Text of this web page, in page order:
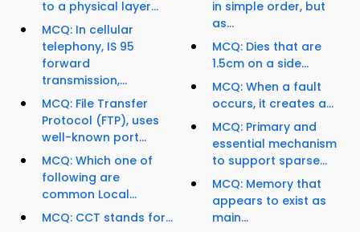
to a physical layer...
MCQ: In cellular
telephony, IS 95
forward
transmission,...
MCQ: File Transfer
Protocol (FTP), uses
well-known port...
MCQ: Which one of
following are
common Local...
MCQ: CCT stands for...
in simple order, but
as...
MCQ: Dies that are
1.5cm on a side...
MCQ: When a fault
occurs, it creates a...
MCQ: Primary and
essential mechanism
to support sparse...
MCQ: Memory that
appears to exist as
main...